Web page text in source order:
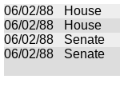
06/02/88
House
06/02/88
House
06/02/88
Senate
06/02/88
Senate